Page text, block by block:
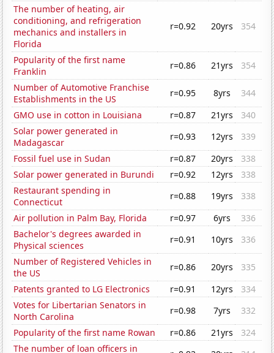
The number of heating, air
conditioning, and refrigeration
mechanics and installers in
Florida
r=0.92 20yrs 354
Popularity of the first name
Franklin
r=0.86 21yrs
354
Number of Automotive Franchise
Establishments in the US
r=0.95 8yrs
344
GMO use in cotton in Louisiana
r=0.87 21yrs
340
Solar power generated in
Madagascar
r=0.93 12yrs
339
Fossil fuel use in Sudan
r=0.87 20yrs
338
Solar power generated in Burundi
r=0.92 12yrs
338
Restaurant spending in
Connecticut
r=0.88 19yrs
338
Air pollution in Palm Bay, Florida
r=0.97 6yrs
336
Bachelor's degrees awarded in
Physical sciences
r=0.91 10yrs
336
Number of Registered Vehicles in
the US
r=0.86 20yrs
335
Patents granted to LG Electronics
r=0.91 12yrs
334
Votes for Libertarian Senators in
North Carolina
r=0.98 7yrs
332
Popularity of the first name Rowan
r=0.86 21yrs
324
The number of loan officers in